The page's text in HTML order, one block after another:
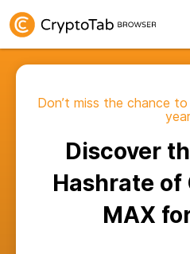
Don’t miss the chance
year
Discover
Hashrate of
MAX